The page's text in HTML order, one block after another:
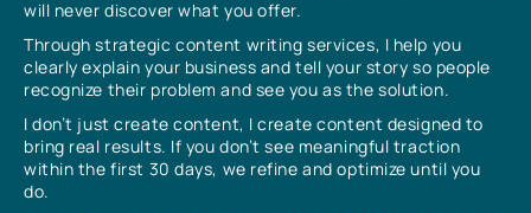
will never discover what you offer.
Through strategic content writing services, I help you
clearly explain your business and tell your story so people
recognize their problem and see you as the solution.
I don’t just create content, I create content designed to
bring real results. If you don’t see meaningful traction
within the first 30 days, we refine and optimize until you
do.